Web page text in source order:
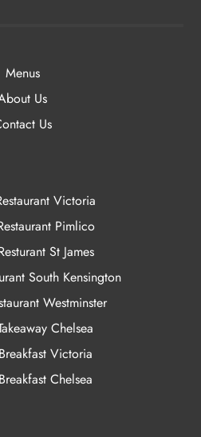
Menus
Us
Us
Victoria
Pimlico
St James
South Kensington
Westminster
Chelsea
Victoria
Chelsea